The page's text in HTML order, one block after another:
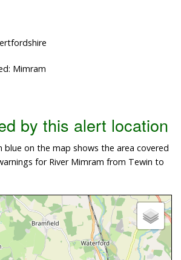
Mimram
by this alert location
blue on the map shows the area covered
for River Mimram from Tewin to